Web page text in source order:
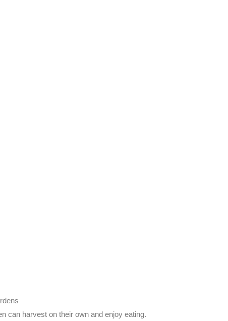
can harvest on their own and enjoy eating.